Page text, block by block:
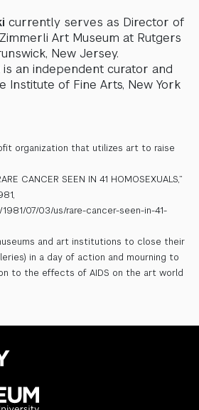
currently serves as Director of
Art Museum at Rutgers
New Jersey.
is an independent curator and
Institute of Fine Arts, New York
organization that utilizes art to raise
CANCER SEEN IN 41 HOMOSEXUALS,”
07/03/us/rare-cancer-seen-in-41-
and art institutions to close their
in a day of action and mourning to
to the effects of AIDS on the art world